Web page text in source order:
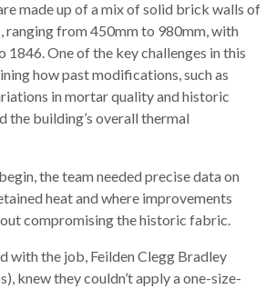
made up of a mix of solid brick walls of
ranging from 450mm to 980mm, with
1846. One of the key challenges in this
how past modifications, such as
in mortar quality and historic
the building’s overall thermal
the team needed precise data on
heat and where improvements
compromising the historic fabric.
with the job, Feilden Clegg Bradley
knew they couldn’t apply a one-size-